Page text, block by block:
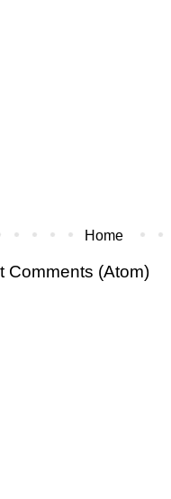
Home
Comments (Atom)